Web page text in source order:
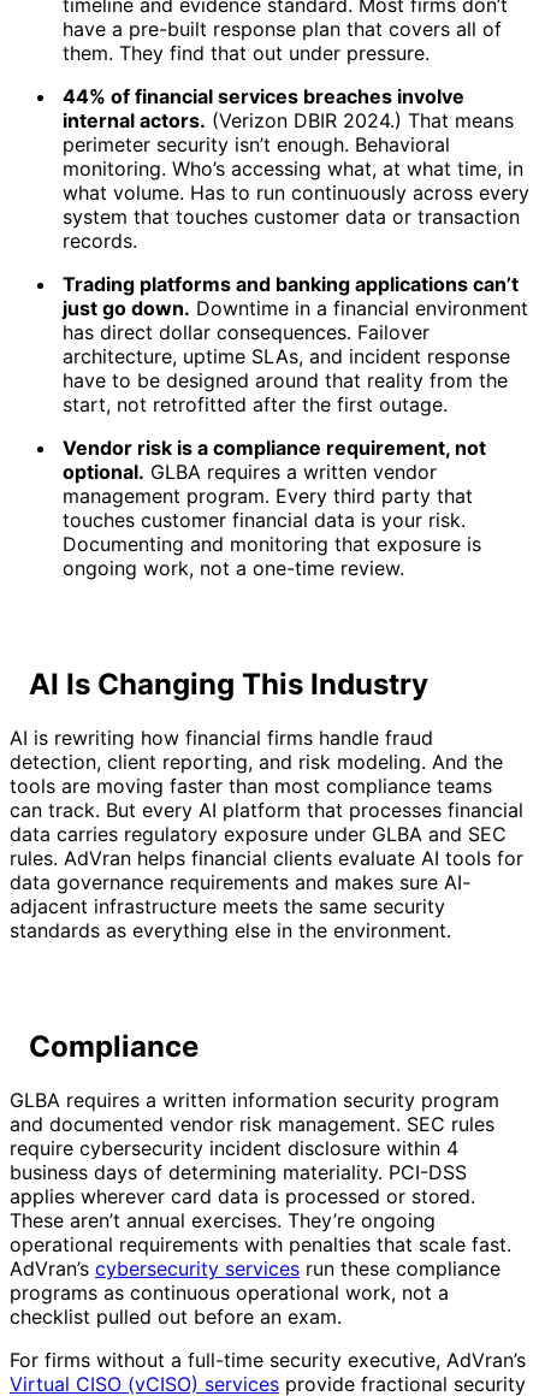
timeline and evidence standard. Most firms don’t
have a pre-built response plan that covers all of
them. They find that out under pressure.
44% of financial services breaches involve
internal actors. (Verizon DBIR 2024.) That means
perimeter security isn’t enough. Behavioral
monitoring. Who’s accessing what, at what time, in
what volume. Has to run continuously across every
system that touches customer data or transaction
records.
Trading platforms and banking applications can’t
just go down. Downtime in a financial environment
has direct dollar consequences. Failover
architecture, uptime SLAs, and incident response
have to be designed around that reality from the
start, not retrofitted after the first outage.
Vendor risk is a compliance requirement, not
optional. GLBA requires a written vendor
management program. Every third party that
touches customer financial data is your risk.
Documenting and monitoring that exposure is
ongoing work, not a one-time review.
AI Is Changing This Industry
AI is rewriting how financial firms handle fraud
detection, client reporting, and risk modeling. And the
tools are moving faster than most compliance teams
can track. But every AI platform that processes financial
data carries regulatory exposure under GLBA and SEC
rules. AdVran helps financial clients evaluate AI tools for
data governance requirements and makes sure AI-
adjacent infrastructure meets the same security
standards as everything else in the environment.
Compliance
GLBA requires a written information security program
and documented vendor risk management. SEC rules
require cybersecurity incident disclosure within 4
business days of determining materiality. PCI-DSS
applies wherever card data is processed or stored.
These aren’t annual exercises. They’re ongoing
operational requirements with penalties that scale fast.
AdVran’s cybersecurity services run these compliance
programs as continuous operational work, not a
checklist pulled out before an exam.
For firms without a full-time security executive, AdVran’s
Virtual CISO (vCISO) services provide fractional security